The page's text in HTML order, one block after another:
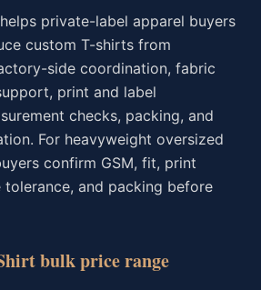
private-label apparel buyers
custom T-shirts from
side coordination, fabric
print and label
checks, packing, and
For heavyweight oversized
confirm GSM, fit, print
tolerance, and packing before
bulk price range